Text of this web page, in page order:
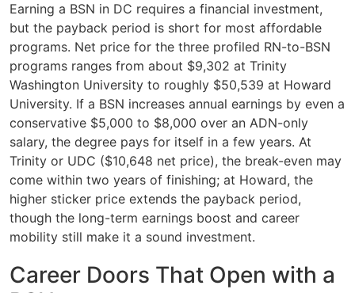
Earning a BSN in DC requires a financial investment,
but the payback period is short for most affordable
programs. Net price for the three profiled RN-to-BSN
programs ranges from about $9,302 at Trinity
Washington University to roughly $50,539 at Howard
University. If a BSN increases annual earnings by even a
conservative $5,000 to $8,000 over an ADN-only
salary, the degree pays for itself in a few years. At
Trinity or UDC ($10,648 net price), the break-even may
come within two years of finishing; at Howard, the
higher sticker price extends the payback period,
though the long-term earnings boost and career
mobility still make it a sound investment.
Career Doors That Open with a